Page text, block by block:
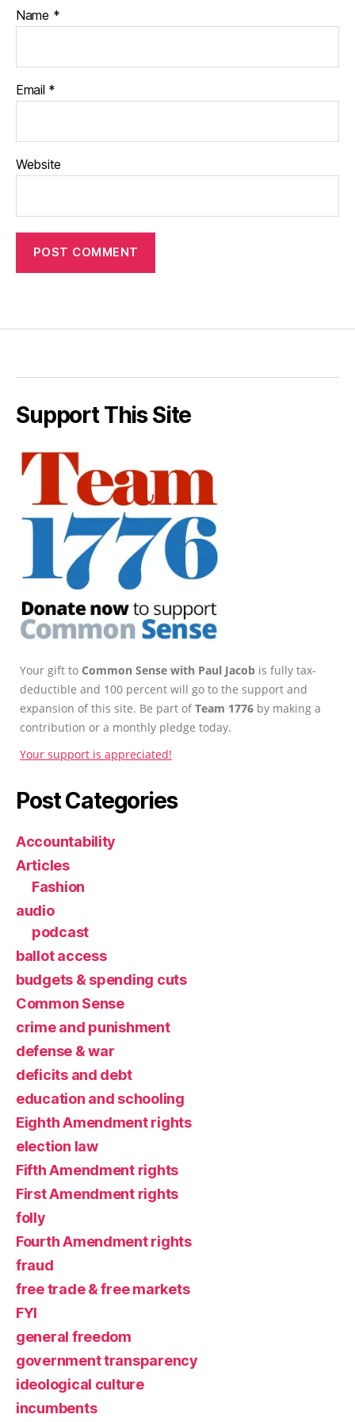
Name *
Email *
Website
Support This Site
Your gift to Common Sense with Paul Jacob is fully tax-
deductible and 100 percent will go to the support and
expansion of this site. Be part ofTeam 1776 by making a
contribution or a monthly pledge today.
Your support is appreciated!
Post Categories
Accountability
Articles
Fashion
audio
podcast
ballot access
budgets & spending cuts
Common Sense
crime and punishment
defense & war
deficits and debt
education and schooling
Eighth Amendment rights
election law
Fifth Amendment rights
First Amendment rights
folly
Fourth Amendment rights
fraud
free trade & free markets
FYI
general freedom
government transparency
ideological culture
incumbents